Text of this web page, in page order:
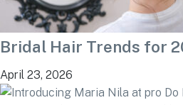
Bridal Hair Trends for
April 23, 2026